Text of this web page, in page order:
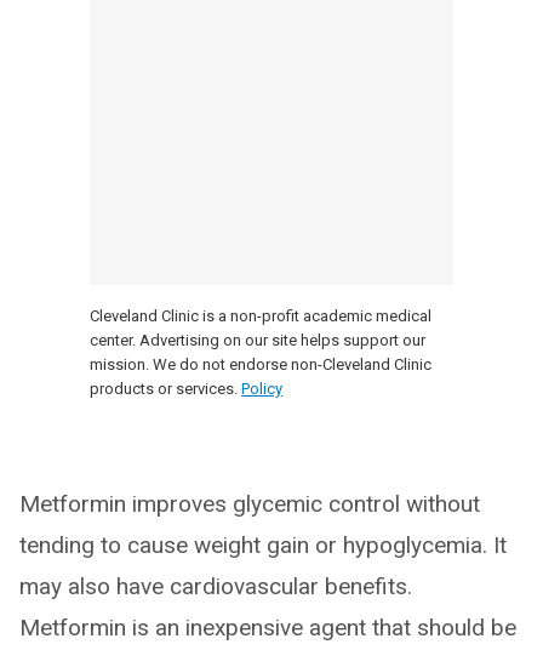
Cleveland Clinic is a non-profit academic medical
center. Advertising on our site helps support our
mission. We do not endorse non-Cleveland Clinic
products or services. Policy
Metformin improves glycemic control without
tending to cause weight gain or hypoglycemia. It
may also have cardiovascular benefits.
Metformin is an inexpensive agent that should be